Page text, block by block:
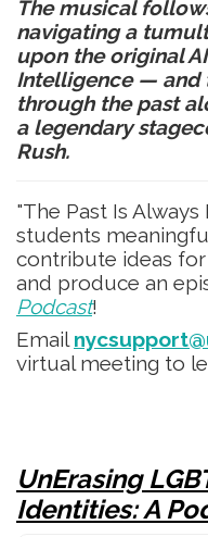
The musical
navigating a
upon the original
Intelligence — and
through the past
a legendary
Rush.
"The Past Is
students
contribute ideas for
and produce an
Podcast!
Email
virtual meeting to
UnErasing
Identities: A